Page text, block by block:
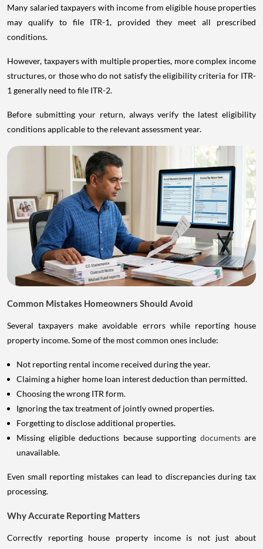
Many salaried taxpayers with income from eligible house properties
may qualify to file ITR-1, provided they meet all prescribed
conditions.
However, taxpayers with multiple properties, more complex income
structures, or those who do not satisfy the eligibility criteria for ITR-
1 generally need to file ITR-2.
Before submitting your return, always verify the latest eligibility
conditions applicable to the relevant assessment year.
Common Mistakes Homeowners Should Avoid
Several taxpayers make avoidable errors while reporting house
property income. Some of the most common ones include:
Not reporting rental income received during the year.
Claiming a higher home loan interest deduction than permitted.
Choosing the wrong ITR form.
Ignoring the tax treatment of jointly owned properties.
Forgetting to disclose additional properties.
Missing eligible deductions because supporting documents are
unavailable.
Even small reporting mistakes can lead to discrepancies during tax
processing.
Why Accurate Reporting Matters
Correctly reporting house property income is not just about